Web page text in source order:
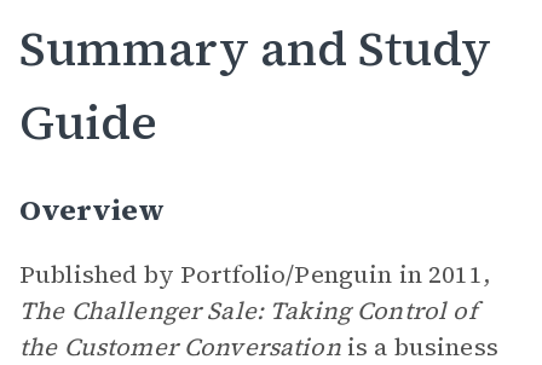
Summary and Study
Guide
Overview
Published by Portfolio/Penguin in 2011,
The Challenger Sale: Taking Control of
the Customer Conversationis a business